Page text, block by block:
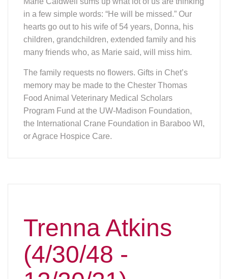
in a few simple words: “He will be missed.” Our
hearts go out to his wife of 54 years, Donna, his
children, grandchildren, extended family and his
many friends who, as Marie said, will miss him.
The family requests no flowers. Gifts in Chet’s
memory may be made to the Chester Thomas
Food Animal Veterinary Medical Scholars
Program Fund at the UW-Madison Foundation,
the International Crane Foundation in Baraboo WI,
or Agrace Hospice Care.
Trenna Atkins
(4/30/48 -